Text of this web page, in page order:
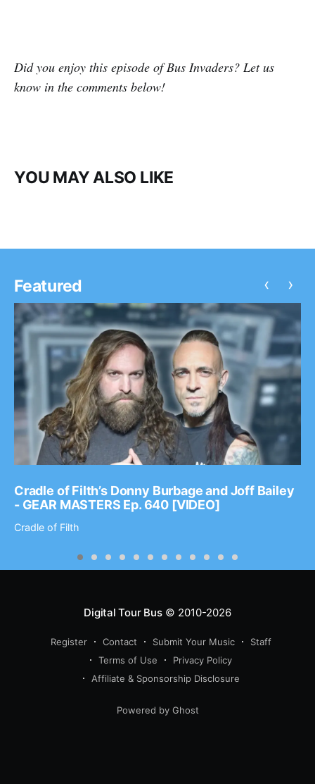
Did you enjoy this episode of Bus Invaders? Let us
know in the comments below!
YOU MAY ALSO LIKE
Featured
Cradle of Filth’s Donny Burbage and Joff Bailey
- GEAR MASTERS Ep. 640 [VIDEO]
Cradle of Filth
‹ ›
Digital Tour Bus© 2010-2026
Register Contact Submit Your Music
Staff
Terms of Use
Privacy Policy
Affiliate & Sponsorship Disclosure
Powered by Ghost